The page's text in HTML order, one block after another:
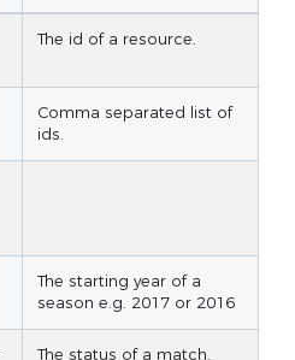
The id of a resource.
Comma separated list of
ids.
The starting year of a
season e.g. 2017 or 2016
The status of a match.